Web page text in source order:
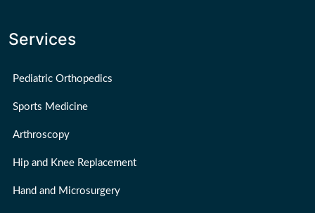
Services
Pediatric Orthopedics
Sports Medicine
Arthroscopy
Hip and Knee Replacement
Hand and Microsurgery